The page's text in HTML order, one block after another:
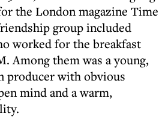
the London magazine Time
group included
worked for the breakfast
Among them was a young,
producer with obvious
mind and a warm,